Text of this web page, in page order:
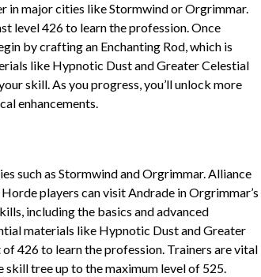
in major cities like Stormwind or Orgrimmar.
level 426 to learn the profession. Once
by crafting an Enchanting Rod, which is
like Hypnotic Dust and Greater Celestial
skill. As you progress, you’ll unlock more
enhancements.
such as Stormwind and Orgrimmar. Alliance
players can visit Andrade in Orgrimmar’s
including the basics and advanced
materials like Hypnotic Dust and Greater
426 to learn the profession. Trainers are vital
tree up to the maximum level of 525.